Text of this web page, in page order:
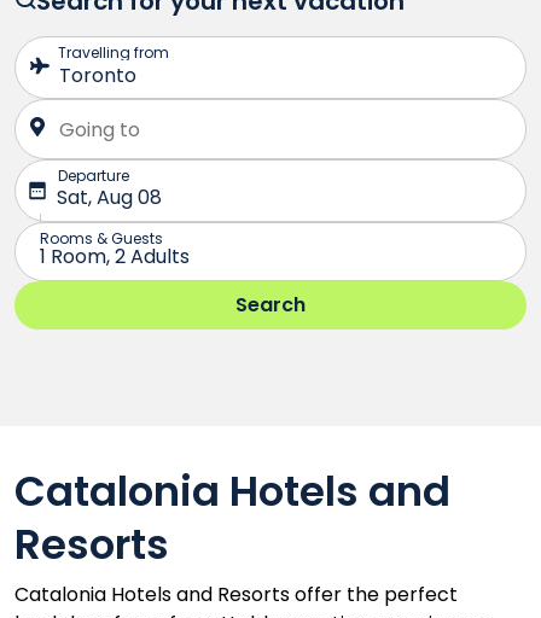
Catalonia Hotels and
Resorts
Catalonia Hotels and Resorts offer the perfect